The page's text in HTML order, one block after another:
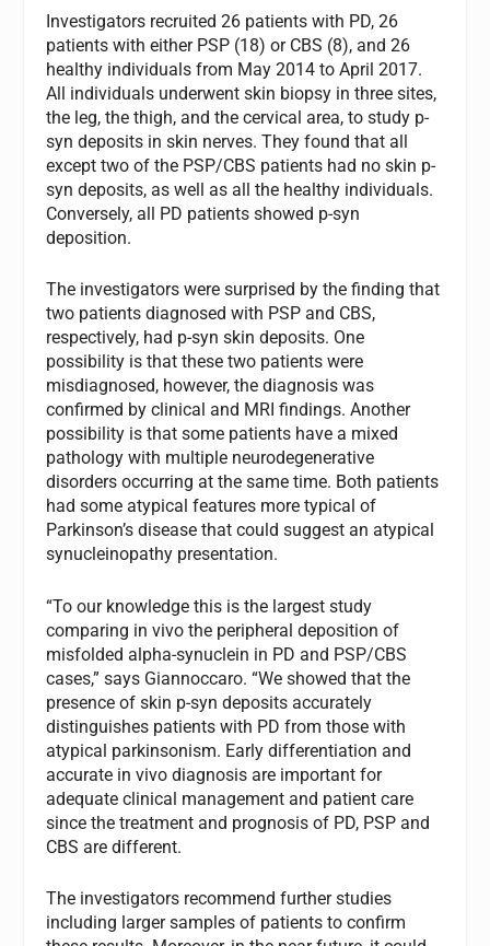
Investigators recruited 26 patients with PD, 26
patients with either PSP (18) or CBS (8), and 26
healthy individuals from May 2014 to April 2017.
All individuals underwent skin biopsy in three sites,
the leg, the thigh, and the cervical area, to study p-
syn deposits in skin nerves. They found that all
except two of the PSP/CBS patients had no skin p-
syn deposits, as well as all the healthy individuals.
Conversely, all PD patients showed p-syn
deposition.
The investigators were surprised by the finding that
two patients diagnosed with PSP and CBS,
respectively, had p-syn skin deposits. One
possibility is that these two patients were
misdiagnosed, however, the diagnosis was
confirmed by clinical and MRI findings. Another
possibility is that some patients have a mixed
pathology with multiple neurodegenerative
disorders occurring at the same time. Both patients
had some atypical features more typical of
Parkinson’s disease that could suggest an atypical
synucleinopathy presentation.
“To our knowledge this is the largest study
comparing in vivo the peripheral deposition of
misfolded alpha-synuclein in PD and PSP/CBS
cases,” says Giannoccaro. “We showed that the
presence of skin p-syn deposits accurately
distinguishes patients with PD from those with
atypical parkinsonism. Early differentiation and
accurate in vivo diagnosis are important for
adequate clinical management and patient care
since the treatment and prognosis of PD, PSP and
CBS are different.
The investigators recommend further studies
including larger samples of patients to confirm